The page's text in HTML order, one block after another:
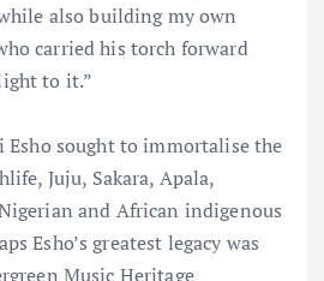
also building my own
carried his torch forward
to it.”
sought to immortalise the
Juju, Sakara, Apala,
and African indigenous
Esho’s greatest legacy was
Music Heritage